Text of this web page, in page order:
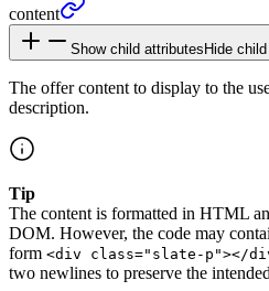
content
Show child attributes Hide
The offer content to display to the
description.
Tip
The content is formatted in HTML
DOM. However, the code may
form <div class="slate-p"></
two newlines to preserve the